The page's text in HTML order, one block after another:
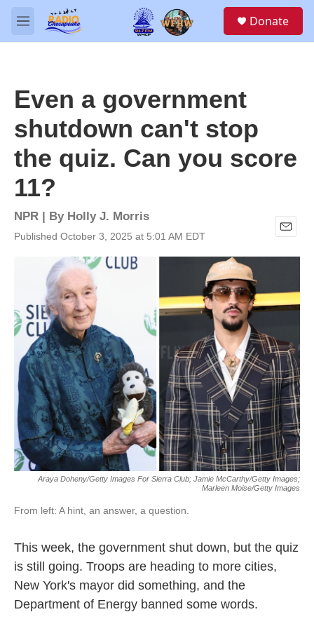
Skip to main content
M
e
Donate
Even a government
shutdown can't stop
the quiz. Can you score
11?
NPR | By Holly J. Morris
Published October 3, 2025 at 5:01 AM EDT
E
m
l
Araya Doheny/Getty Images For Sierra Club; Jamie McCarthy/Getty Images;
Marleen Moise/Getty Images
From left: A hint, an answer, a question.
This week, the government shut down, but the quiz
is still going. Troops are heading to more cities,
New York's mayor did something, and the
Department of Energy banned some words.